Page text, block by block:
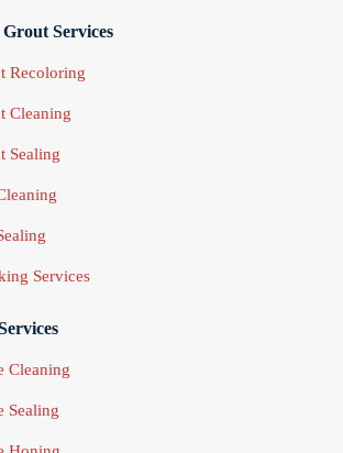
Services
Recoloring
Cleaning
Sealing
Services
Cleaning
Sealing